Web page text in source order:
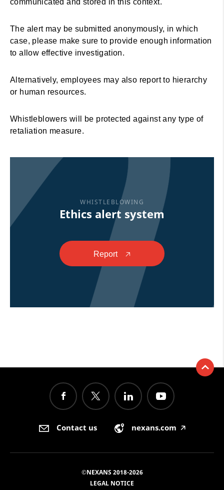
The alert may be submitted anonymously, in which
case, please make sure to provide enough information
to allow effective investigation.
Alternatively, employees may also report to hierarchy
or human resources.
Whistleblowers will be protected against any type of
retaliation measure.
WHISTLEBLOWING
Ethics alert system
Report 🡥
Contact us nexans.com 🡥
©NEXANS 2018-2026
LEGAL NOTICE